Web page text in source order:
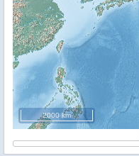
2000 km